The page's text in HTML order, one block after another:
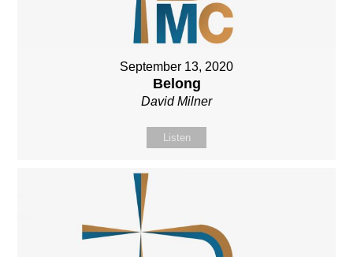
September 13, 2020
Belong
David Milner
Listen